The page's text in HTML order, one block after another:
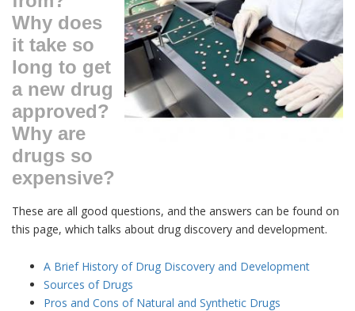
Why does
it take so
long to get
a new drug
approved?
Why are
drugs so
expensive?
These are all good questions, and the answers can be found on
this page, which talks about drug discovery and development.
A Brief History of Drug Discovery and Development
Sources of Drugs
Pros and Cons of Natural and Synthetic Drugs